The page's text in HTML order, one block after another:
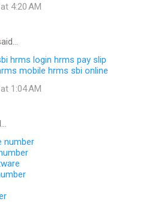
4:20 AM
hrms login hrms pay slip
mobile hrms sbi online
1:04 AM
number